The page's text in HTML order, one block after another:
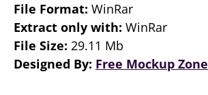
File Format: WinRar
Extract only with: WinRar
File Size: 29.11 Mb
Designed By: Free Mockup Zone